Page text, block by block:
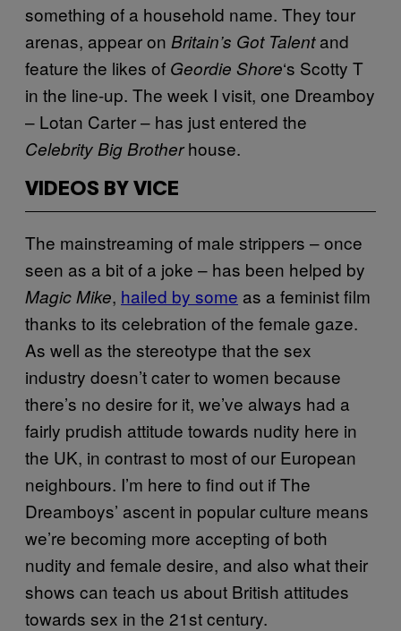
something of a household name. They tour
arenas, appear on Britain’s Got Talentand
feature the likes of Geordie Shore‘s Scotty T
in the line-up. The week I visit, one Dreamboy
– Lotan Carter – has just entered the
Celebrity Big Brotherhouse.
VIDEOS BY VICE
The mainstreaming of male strippers – once
seen as a bit of a joke – has been helped by
Magic Mike, hailed by some as a feminist film
thanks to its celebration of the female gaze.
As well as the stereotype that the sex
industry doesn’t cater to women because
there’s no desire for it, we’ve always had a
fairly prudish attitude towards nudity here in
the UK, in contrast to most of our European
neighbours. I’m here to find out if The
Dreamboys’ ascent in popular culture means
we’re becoming more accepting of both
nudity and female desire, and also what their
shows can teach us about British attitudes
towards sex in the 21st century.